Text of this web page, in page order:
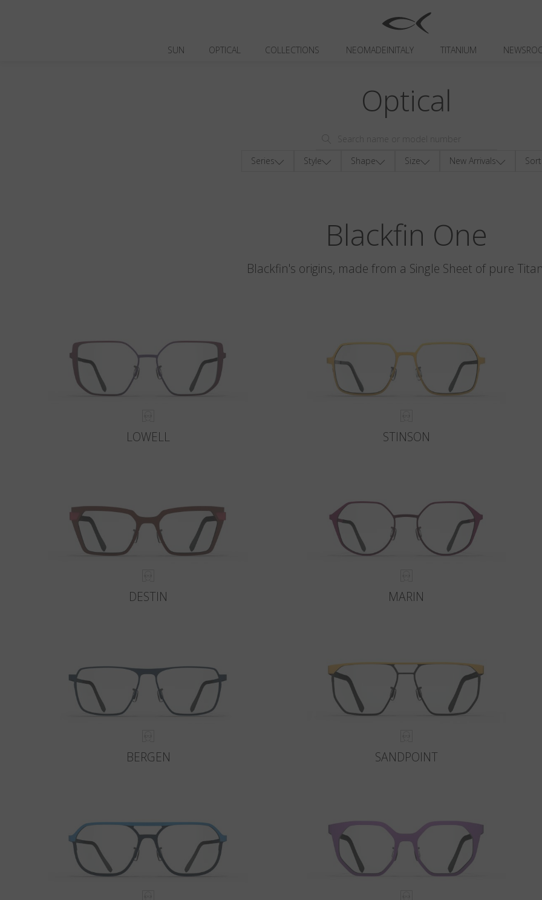
SUN OPTICAL COLLECTIONS NEOMADEINITALY TITANIUM
Optical
Series Style Shape Size New Arrivals
Blackfin One
Blackfin's origins, made from a Single Sheet of pure
LOWELL STINSON
DESTIN MARIN
BERGEN SANDPOINT